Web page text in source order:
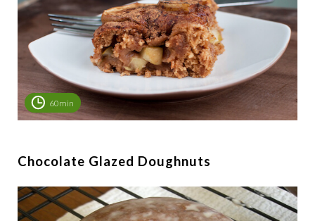
60min
Chocolate Glazed Doughnuts